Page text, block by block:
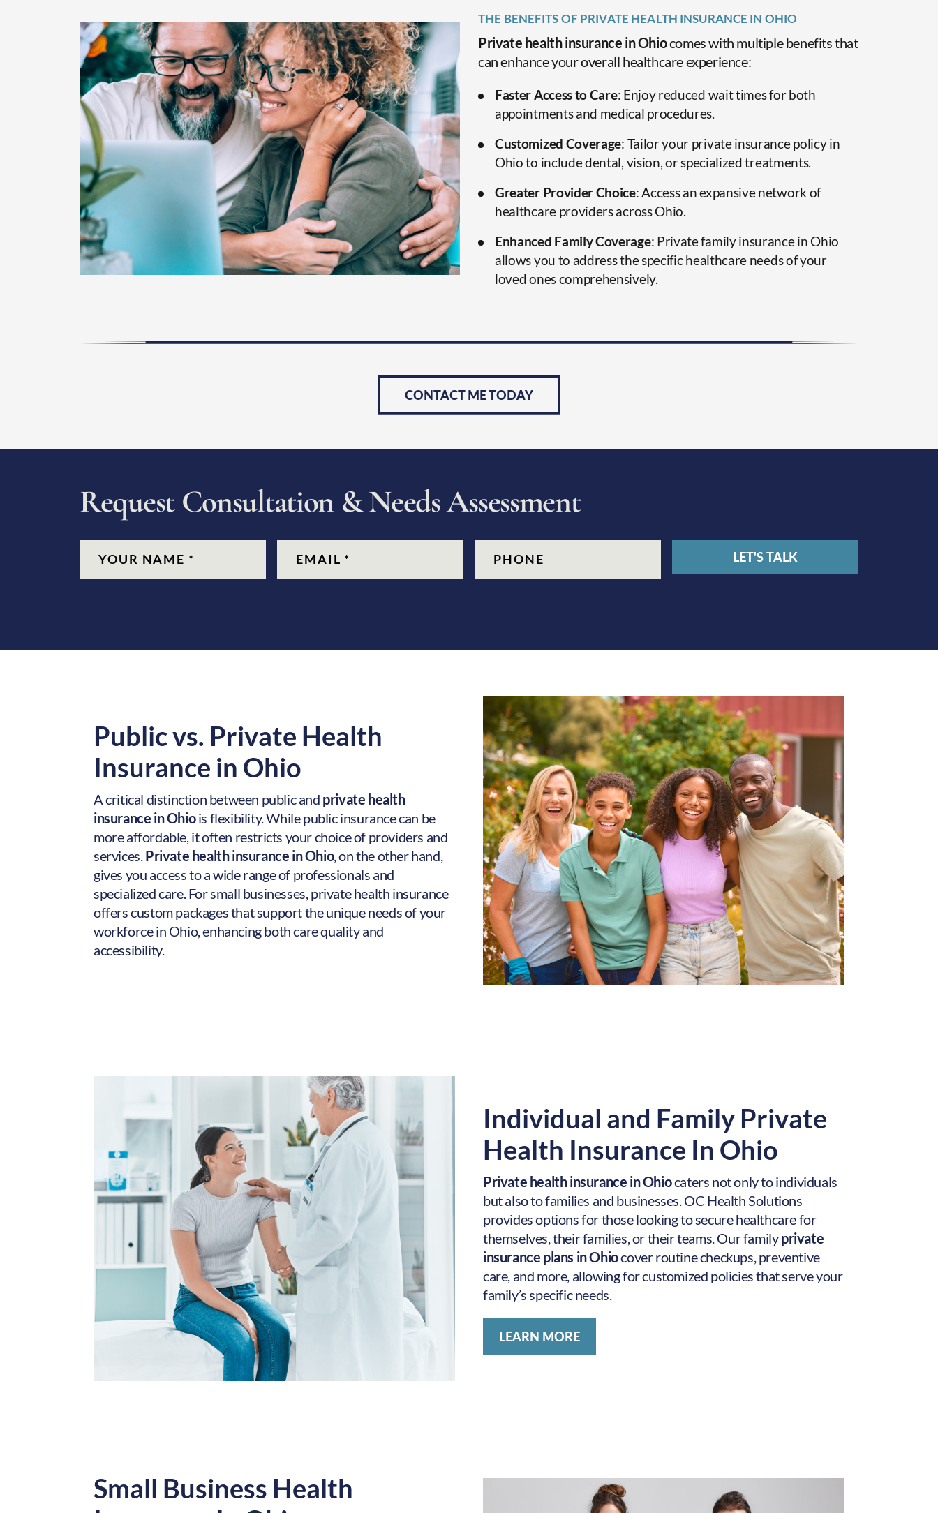
THE BENEFITS OF PRIVATE HEALTH INSURANCE IN OHIO
Private health insurance in Ohiocomes with multiple benefits that
can enhance your overall healthcare experience:
Faster Access to Care: Enjoy reduced wait times for both
appointments and medical procedures.
Customized Coverage: Tailor your private insurance policy in
Ohio to include dental, vision, or specialized treatments.
Greater Provider Choice: Access an expansive network of
healthcare providers across Ohio.
Enhanced Family Coverage: Private family insurance in Ohio
allows you to address the specific healthcare needs of your
loved ones comprehensively.
CONTACT ME TODAY
Request Consultation &NeedsAssessment
CAPTCHA
Public vs. Private Health
Insurance in Ohio
A critical distinction between public and private health
insurance in Ohiois flexibility. While public insurance can be
more affordable, it often restricts your choice of providers and
services.Private health insurance in Ohio, on the other hand,
gives you access to a wide range of professionals and
specialized care. For small businesses, private health insurance
offers custom packages that support the unique needs of your
workforce in Ohio, enhancing both care quality and
accessibility.
Individual and Family Private
Health Insurance In Ohio
Private health insurance in Ohiocaters not only to individuals
but also to families and businesses. OC Health Solutions
provides options for those looking to secure healthcare for
themselves, their families, or their teams. Our familyprivate
insurance plans in Ohiocover routine checkups, preventive
care, and more, allowing for customized policies that serve your
family’s specific needs.
LEARN MORE
Small Business Health